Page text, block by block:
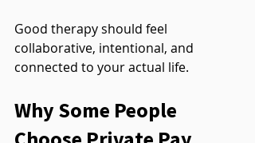
Good therapy should feel
collaborative, intentional, and
connected to your actual life.
Why Some People